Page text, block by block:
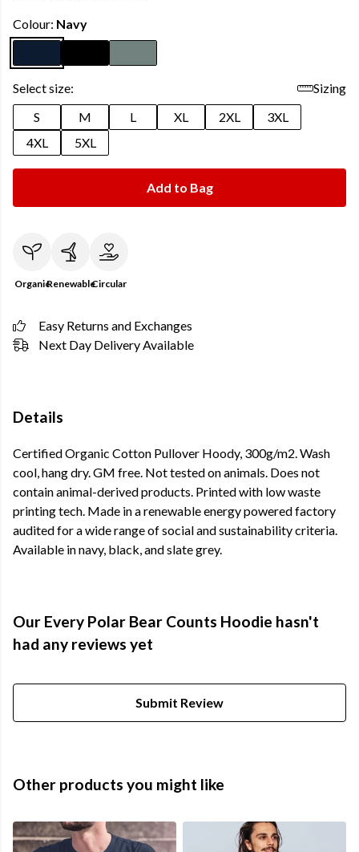
Colour: Navy
Select size:
Sizing
S
M L XL 2XL
3XL
4XL
5XL
Add to Bag
OrganicRenewableCircular
Easy Returns and Exchanges
Next Day Delivery Available
Details
Certified Organic Cotton Pullover Hoody, 300g/m2. Wash
cool, hang dry. GM free. Not tested on animals. Does not
contain animal-derived products. Printed with low waste
printing tech. Made in a renewable energy powered factory
audited for a wide range of social and sustainability criteria.
Available in navy, black, and slate grey.
Our Every Polar Bear Counts Hoodie hasn't
had any reviews yet
Submit Review
Other products you might like